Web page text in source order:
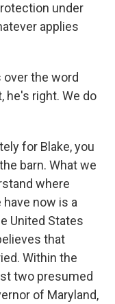
under
applies
over the word
he's right. We do
for Blake, you
barn. What we
where
now is a
United States
that
Within the
two presumed
of Maryland,